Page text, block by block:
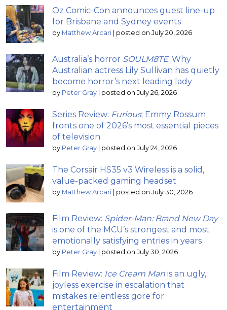
Oz Comic-Con announces guest line-up
for Brisbane and Sydney events
by Matthew Arcari | posted on July 20, 2026
Australia’s horror SOULM8TE: Why
Australian actress Lily Sullivan has quietly
become horror’s next leading lady
by Peter Gray | posted on July 26, 2026
Series Review: Furious; Emmy Rossum
fronts one of 2026’s most essential pieces
of television
by Peter Gray | posted on July 24, 2026
The Corsair HS35 v3 Wireless is a solid,
value-packed gaming headset
by Matthew Arcari | posted on July 30, 2026
Film Review: Spider-Man: Brand New Day
is one of the MCU’s strongest and most
emotionally satisfying entries in years
by Peter Gray | posted on July 30, 2026
Film Review: Ice Cream Man is an ugly,
joyless exercise in escalation that
mistakes relentless gore for
entertainment